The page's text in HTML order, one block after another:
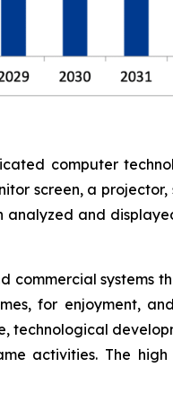
computer
screen, a
analyzed and
commercial
for enjoyment,
technological
activities. The